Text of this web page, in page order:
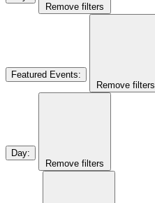
Remove filters
Featured Events:
Remove filters
Day:
Remove filters